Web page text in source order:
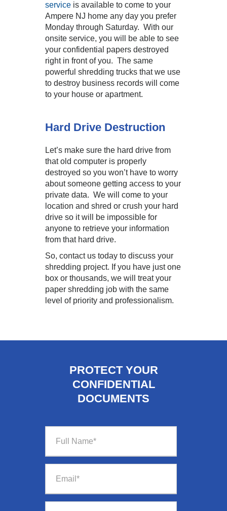
service is available to come to your
Ampere NJ home any day you prefer
Monday through Saturday. With our
onsite service, you will be able to see
your confidential papers destroyed
right in front of you. The same
powerful shredding trucks that we use
to destroy business records will come
to your house or apartment.
Hard Drive Destruction
Let’s make sure the hard drive from
that old computer is properly
destroyed so you won’t have to worry
about someone getting access to your
private data. We will come to your
location and shred or crush your hard
drive so it will be impossible for
anyone to retrieve your information
from that hard drive.
So, contact us today to discuss your
shredding project. If you have just one
box or thousands, we will treat your
paper shredding job with the same
level of priority and professionalism.
PROTECT YOUR
CONFIDENTIAL
DOCUMENTS